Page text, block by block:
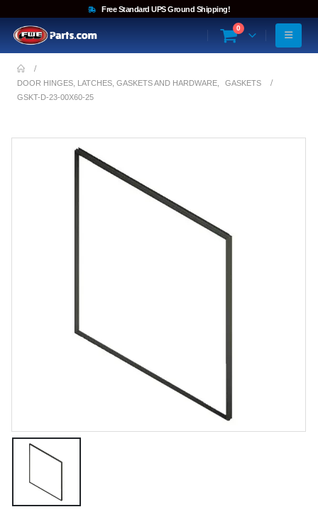
Free Standard UPS Ground Shipping!
0
DOOR HINGES, LATCHES, GASKETS AND HARDWARE
GASKETS
GSKT-D-23-00X60-25